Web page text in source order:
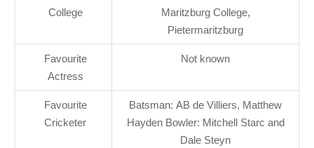
College
Maritzburg College,
Pietermaritzburg
Favourite
Actress
Not known
Favourite
Cricketer
Batsman: AB de Villiers, Matthew
Hayden Bowler: Mitchell Starc and
Dale Steyn